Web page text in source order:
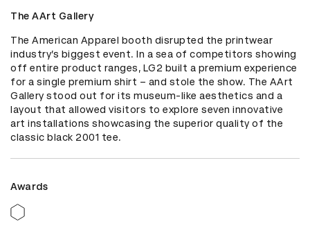
The AArt Gallery
The American Apparel booth disrupted the printwear
industry’s biggest event. In a sea of competitors showing
off entire product ranges, LG2 built a premium experience
for a single premium shirt – and stole the show. The AArt
Gallery stood out for its museum-like aesthetics and a
layout that allowed visitors to explore seven innovative
art installations showcasing the superior quality of the
classic black 2001 tee.
Awards